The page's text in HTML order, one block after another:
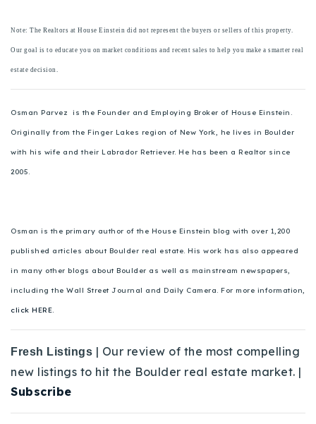
Note: The Realtors at House Einstein did not represent the buyers or sellers of this property.
Our goal is to educate you on market conditions and recent sales to help you make a smarter real
estate decision.
Osman Parvez is the Founder and Employing Broker of House Einstein.
Originally from the Finger Lakes region of New York, he lives in Boulder
with his wife and their Labrador Retriever. He has been a Realtor since
2005.
Osman is the primary author of the House Einstein blog with over 1,200
published articles about Boulder real estate. His work has also appeared
in many other blogs about Boulder as well as mainstream newspapers,
including the Wall Street Journal and Daily Camera. For more information,
click HERE.
Fresh Listings | Our review of the most compelling
new listings to hit the Boulder real estate market. |
Subscribe